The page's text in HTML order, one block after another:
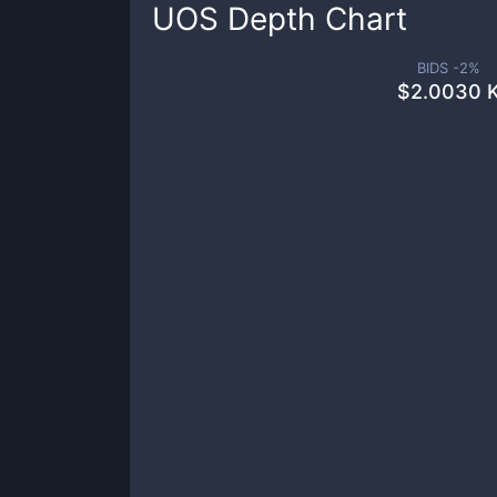
UOS Depth Chart
BIDS -2%
$2.0030